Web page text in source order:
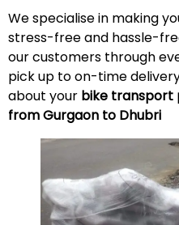
We specialise in making
stress-free and hassle-
our customers through
pick up to on-time
about your bike transport
from Gurgaon to Dhubri